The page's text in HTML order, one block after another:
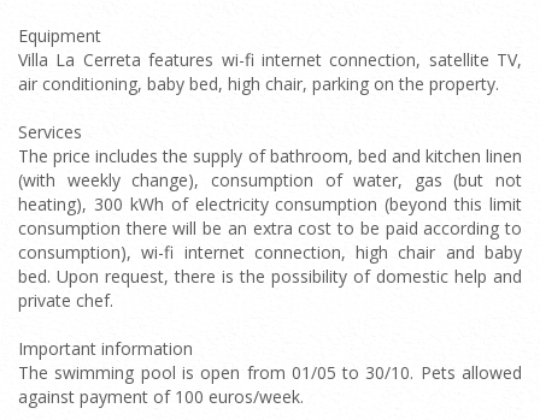
Equipment
Villa La Cerreta features wi-fi internet connection, satellite TV,
air conditioning, baby bed, high chair, parking on the property.
Services
The price includes the supply of bathroom, bed and kitchen linen
(with weekly change), consumption of water, gas (but not
heating), 300 kWh of electricity consumption (beyond this limit
consumption there will be an extra cost to be paid according to
consumption), wi-fi internet connection, high chair and baby
bed. Upon request, there is the possibility of domestic help and
private chef.
Important information
The swimming pool is open from 01/05 to 30/10. Pets allowed
against payment of 100 euros/week.